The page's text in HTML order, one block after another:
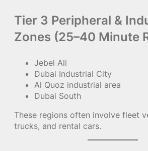
Tier 3 Peripheral &
Zones (25–40 Minute
Jebel Ali
Dubai Industrial City
Al Quoz industrial area
Dubai South
These regions often involve fleet
trucks, and rental cars.